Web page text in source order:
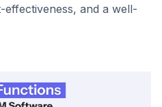
and a well-